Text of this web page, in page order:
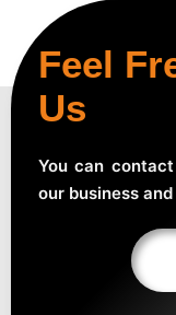
Feel
Us
You can
our business